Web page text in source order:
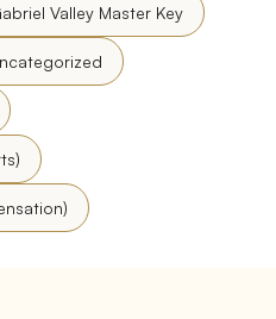
Valley Master Key